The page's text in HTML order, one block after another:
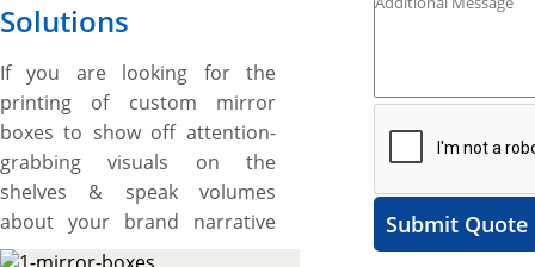
Solutions
If you are looking for the
printing of custom mirror
boxes to show off attention-
grabbing visuals on the
shelves & speak volumes
about your brand narrative
and want some unique
Submit Quote